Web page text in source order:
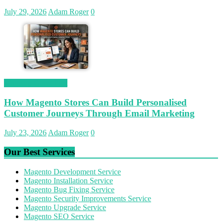
July 29, 2026Adam Roger 0
How Magento Stores Can Build Personalised
Customer Journeys Through Email Marketing
July 23, 2026 Adam Roger 0
Our Best Services
Magento Development Service
Magento Installation Service
Magento Bug Fixing Service
Magento Security Improvements Service
Magento Upgrade Service
Magento SEO Service